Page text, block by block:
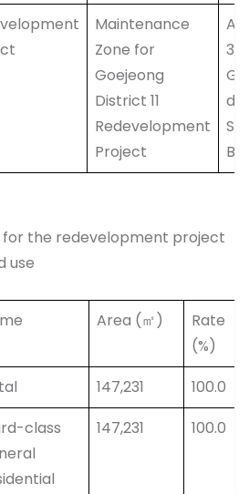
Maintenance
Zone for
Goejeong
District 11
Redevelopment
Project
for the redevelopment project
use
Area (㎡)
Rate
(%)
147,231
100.0
class
147,231 100.0